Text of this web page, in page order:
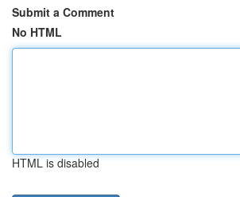
Submit a Comment
No HTML
HTML is disabled